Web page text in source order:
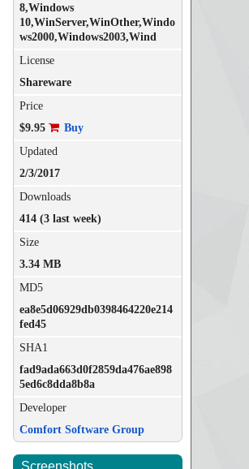
8,Windows
10,WinServer,WinOther,Windo
ws2000,Windows2003,Wind
License
Shareware
Price
$9.95
Buy
Updated
2/3/2017
Downloads
414 (3 last week)
Size
3.34 MB
MD5
ea8e5d06929db0398464220e214
fed45
SHA1
fad9ada663d0f2859da476ae898
5ed6c8dda8b8a
Developer
Comfort Software Group
Screenshots